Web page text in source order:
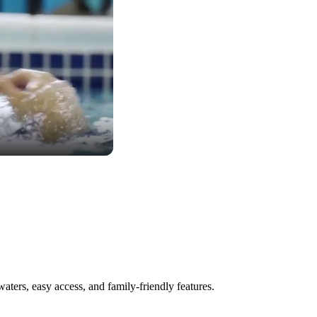
easy access, and family-friendly features.